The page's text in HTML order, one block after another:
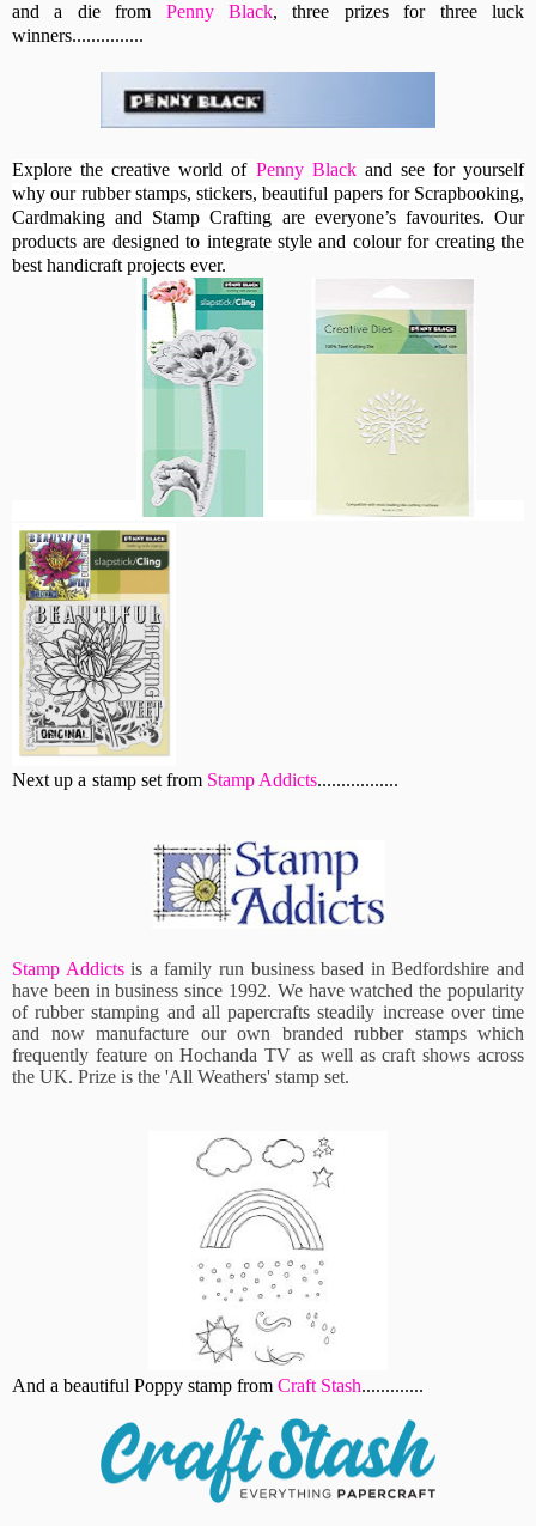
and a die from Penny Black, three prizes for three luck
winners...............
Explore the creative world of Penny Black and see for yourself
why our rubber stamps, stickers, beautiful papers for Scrapbooking,
Cardmaking and Stamp Crafting are everyone’s favourites. Our
products are designed to integrate style and colour for creating the
best handicraft projects ever.
Next up a stamp set from Stamp Addicts.................
Stamp Addictsis a family run business based in Bedfordshire and
have been in business since 1992. We have watched the popularity
of rubber stamping and all papercrafts steadily increase over time
and now manufacture our own branded rubber stamps which
frequently feature on Hochanda TV as well as craft shows across
the UK. Prize is the 'All Weathers' stamp set.
And a beautiful Poppy stamp from Craft Stash.............